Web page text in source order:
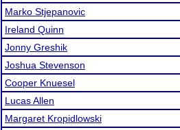
Marko Stjepanovic
Ireland Quinn
Jonny Greshik
Joshua Stevenson
Cooper Knuesel
Lucas Allen
Margaret Kropidlowski